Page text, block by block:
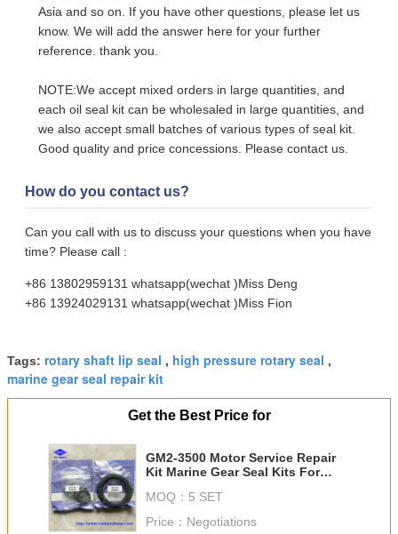
Asia and so on. If you have other questions, please let us
know. We will add the answer here for your further
reference. thank you.
NOTE:We accept mixed orders in large quantities, and
each oil seal kit can be wholesaled in large quantities, and
we also accept small batches of various types of seal kit.
Good quality and price concessions. Please contact us.
How do you contact us?
Can you call with us to discuss your questions when you have
time? Please call :
+86 13802959131 whatsapp(wechat )Miss Deng
+86 13924029131 whatsapp(wechat )Miss Fion
Tags: rotary shaft lip seal , high pressure rotary seal ,
marine gear seal repair kit
Get the Best Price for
GM2-3500 Motor Service Repair
Kit Marine Gear Seal Kits For
MOQ： 5 SET
Price： Negotiations